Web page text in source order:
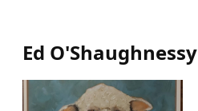
Ed O'Shaughnessy